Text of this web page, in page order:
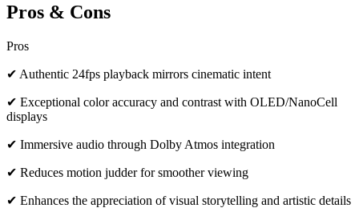
Pros & Cons
Pros
✔ Authentic 24fps playback mirrors cinematic intent
✔ Exceptional color accuracy and contrast with OLED/NanoCell
displays
✔ Immersive audio through Dolby Atmos integration
✔ Reduces motion judder for smoother viewing
✔ Enhances the appreciation of visual storytelling and artistic details